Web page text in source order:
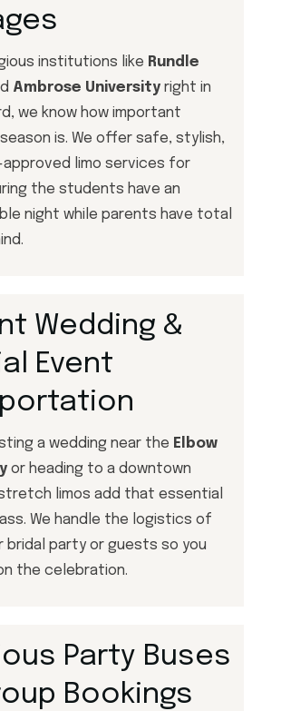
institutions like Rundle
Ambrose University right in
we know how important
is. We offer safe, stylish,
limo services for
the students have an
night while parents have total
Wedding &
Event
a wedding near the Elbow
or heading to a downtown
limos add that essential
We handle the logistics of
bridal party or guests so you
the celebration.
Party Buses
Bookings